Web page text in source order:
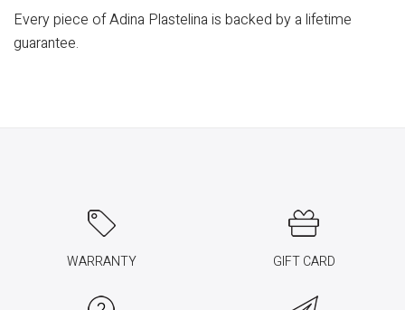
Every piece of Adina Plastelina is backed by a lifetime
guarantee.
WARRANTY GIFT CARD